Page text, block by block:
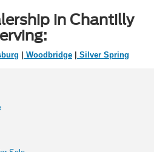
in Chantilly
Woodbridge Silver Spring